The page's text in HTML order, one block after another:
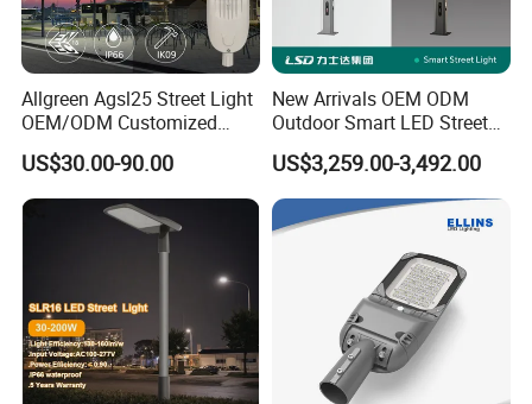
Allgreen Agsl25 Street Light
OEM/ODM Customized
Brand New 60 Months
Warranty 200W Street Light
Housing Lighting, 150W
LED Street Lighting with
US$30.00-90.00
New Arrivals OEM ODM
Outdoor Smart LED Street
Light Lamp with WiFi CCTV
Camera Advertising Screen
Intelligent One Alarm
System Charging Multi-
Functional Design
US$3,259.00-3,492.00